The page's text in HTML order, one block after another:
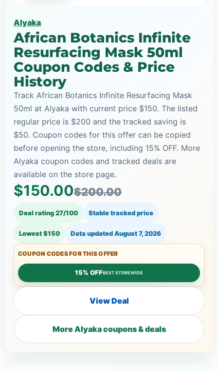
Alyaka
African Botanics Infinite
Resurfacing Mask 50ml
Coupon Codes & Price
History
Track African Botanics Infinite Resurfacing Mask
50ml at Alyaka with current price $150. The listed
regular price is $200 and the tracked saving is
$50. Coupon codes for this offer can be copied
before opening the store, including 15% OFF. More
Alyaka coupon codes and tracked deals are
available on the store page.
$150.00$200.00
Deal rating 27/100 Stable tracked price
Lowest $150 Data updatedAugust 7, 2026
COUPON CODES FOR THIS OFFER
15% OFFBEST STOREWIDE
View Deal
More Alyaka coupons & deals